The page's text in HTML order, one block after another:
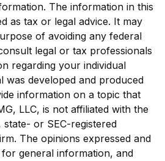
The information in this
as tax or legal advice. It may
of avoiding any federal
legal or tax professionals
regarding your individual
was developed and produced
information on a topic that
LLC, is not affiliated with the
or SEC-registered
The opinions expressed and
general information, and